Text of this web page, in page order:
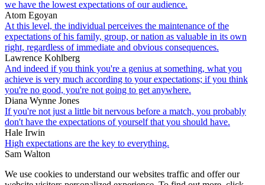
we have the lowest expectations of our audience.
Atom Egoyan
At this level, the individual perceives the maintenance of the
expectations of his family, group, or nation as valuable in its own
right, regardless of immediate and obvious consequences.
Lawrence Kohlberg
And indeed if you think you're a genius at something, what you
achieve is very much according to your expectations; if you think
you're no good, you're not going to get anywhere.
Diana Wynne Jones
If you're not just a little bit nervous before a match, you probably
don't have the expectations of yourself that you should have.
Hale Irwin
High expectations are the key to everything.
Sam Walton
We use cookies to understand our websites traffic and offer our